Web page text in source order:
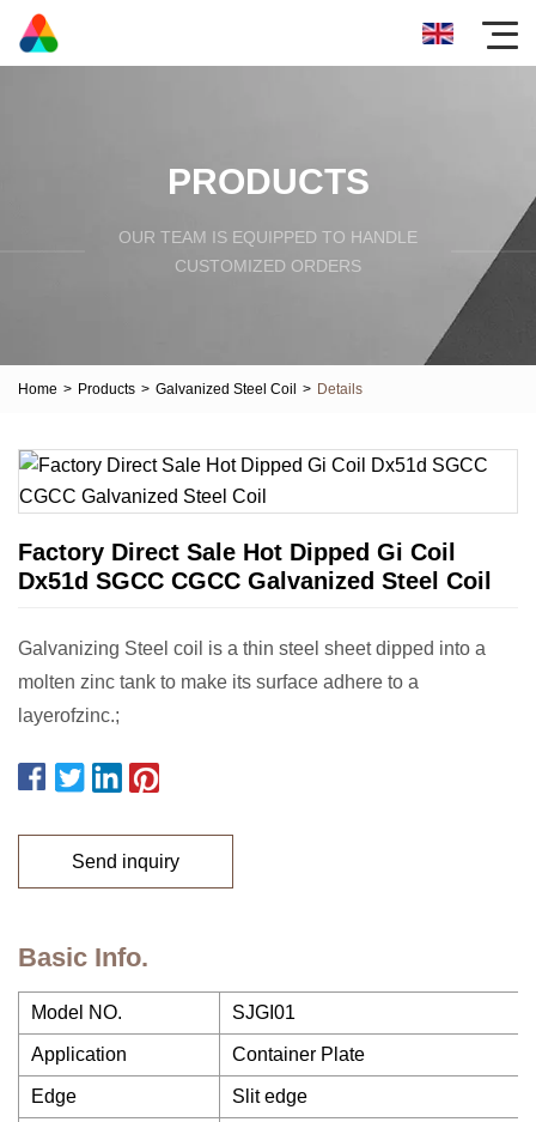
PRODUCTS
OUR TEAM IS EQUIPPED TO HANDLE
CUSTOMIZED ORDERS
Home > Products > Galvanized Steel Coil > Details
Factory Direct Sale Hot Dipped Gi Coil
Dx51d SGCC CGCC Galvanized Steel Coil
Galvanizing Steel coil is a thin steel sheet dipped into a
molten zinc tank to make its surface adhere to a
layerofzinc.;
Send inquiry
Basic Info.
Model NO. SJGI01
Application Container Plate
Edge Slit edge